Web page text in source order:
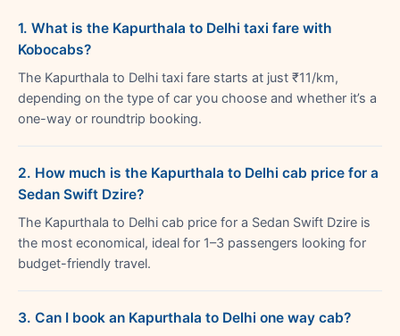
1. What is the Kapurthala to Delhi taxi fare with
Kobocabs?
The Kapurthala to Delhi taxi fare starts at just ₹11/km,
depending on the type of car you choose and whether it’s a
one-way or roundtrip booking.
2. How much is the Kapurthala to Delhi cab price for a
Sedan Swift Dzire?
The Kapurthala to Delhi cab price for a Sedan Swift Dzire is
the most economical, ideal for 1–3 passengers looking for
budget-friendly travel.
3. Can I book an Kapurthala to Delhi one way cab?